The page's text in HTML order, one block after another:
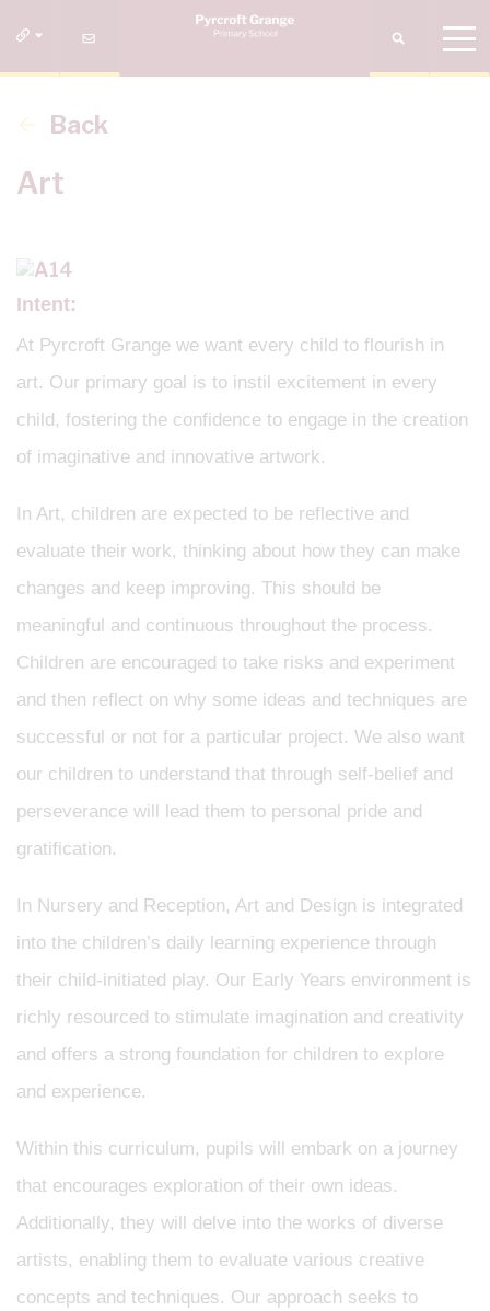
Back
Art
Intent:
At Pyrcroft Grange we want every child to flourish in
art. Our primary goal is to instil excitement in every
child, fostering the confidence to engage in the creation
of imaginative and innovative artwork.
In Art, children are expected to be reflective and
evaluate their work, thinking about how they can make
changes and keep improving. This should be
meaningful and continuous throughout the process.
Children are encouraged to take risks and experiment
and then reflect on why some ideas and techniques are
successful or not for a particular project. We also want
our children to understand that through self-belief and
perseverance will lead them to personal pride and
gratification.
In Nursery and Reception, Art and Design is integrated
into the children’s daily learning experience through
their child-initiated play. Our Early Years environment is
richly resourced to stimulate imagination and creativity
and offers a strong foundation for children to explore
and experience.
Within this curriculum, pupils will embark on a journey
that encourages exploration of their own ideas.
Additionally, they will delve into the works of diverse
artists, enabling them to evaluate various creative
concepts and techniques. Our approach seeks to